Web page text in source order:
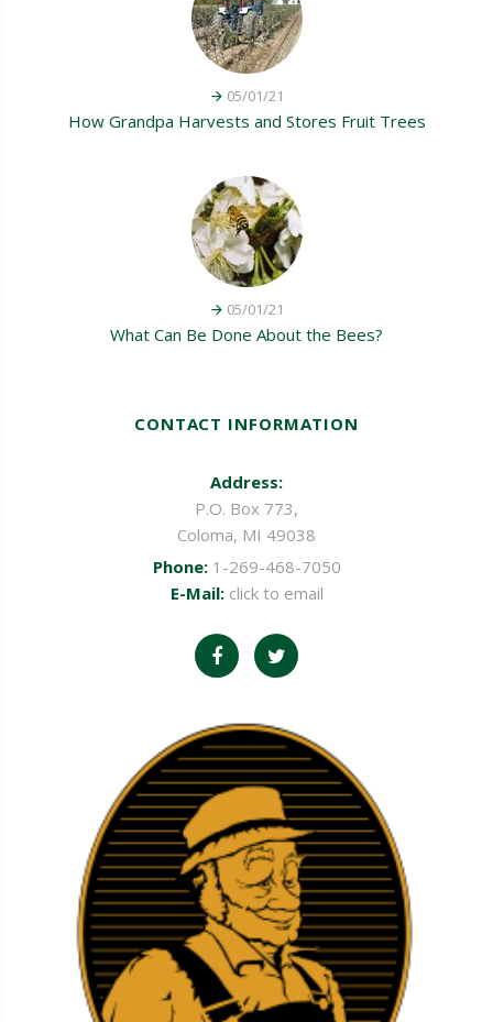
05/01/21
How Grandpa Harvests and Stores Fruit Trees
05/01/21
What Can Be Done About the Bees?
CONTACT INFORMATION
Address:
P.O. Box 773,
Coloma, MI 49038
Phone: 1-269-468-7050
E-Mail: click to email